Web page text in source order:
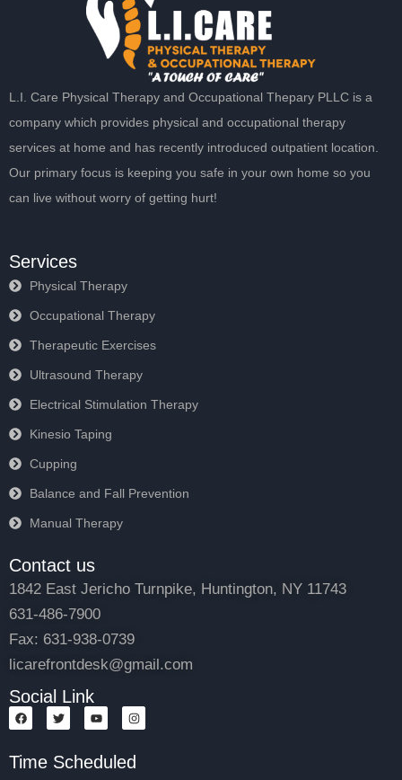
L.I. Care Physical Therapy and Occupational Thepary PLLC is a
company which provides physical and occupational therapy
services at home and has recently introduced outpatient location.
Our primary focus is keeping you safe in your own home so you
can live without worry of getting hurt!
Services
Physical Therapy
Occupational Therapy
Therapeutic Exercises
Ultrasound Therapy
Electrical Stimulation Therapy
Kinesio Taping
Cupping
Balance and Fall Prevention
Manual Therapy
Contact us
1842 East Jericho Turnpike, Huntington, NY 11743
631-486-7900
Fax: 631-938-0739
licarefrontdesk@gmail.com
Social Link
F
a
b
o
T
w
t
e
Y
o
u
b
I
n
a
g
Time Scheduled